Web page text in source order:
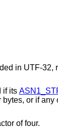
in UTF-32,
if its
or if any
of four.